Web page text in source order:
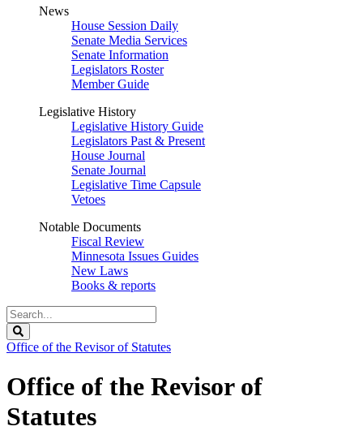
News
House Session Daily
Senate Media Services
Senate Information
Legislators Roster
Member Guide
Legislative History
Legislative History Guide
Legislators Past & Present
House Journal
Senate Journal
Legislative Time Capsule
Vetoes
Notable Documents
Fiscal Review
Minnesota Issues Guides
New Laws
Books & reports
Search
Legislature
Office of the Revisor of Statutes
Office of the Revisor of
Statutes